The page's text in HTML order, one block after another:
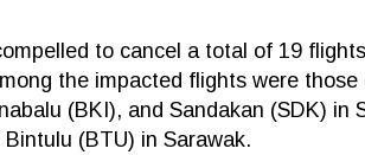
to cancel a total of 19
the impacted flights were
(BKI), and Sandakan (SDK) in
(BTU) in Sarawak.